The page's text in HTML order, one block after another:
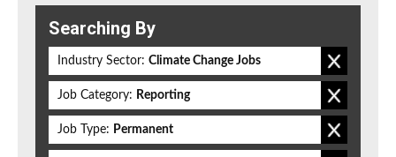
Searching By
Industry Sector: Climate Change Jobs
Job Category: Reporting
Job Type: Permanent